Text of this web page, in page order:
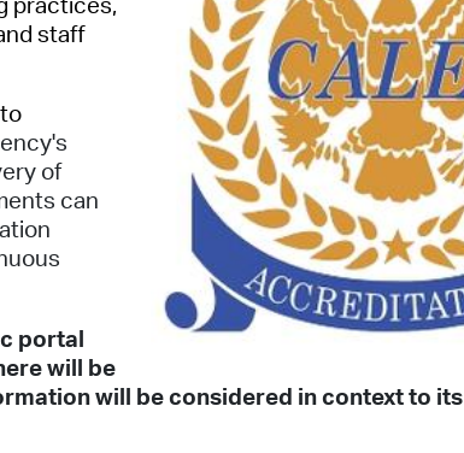
staff
of
can
portal
will be
will be considered in context to